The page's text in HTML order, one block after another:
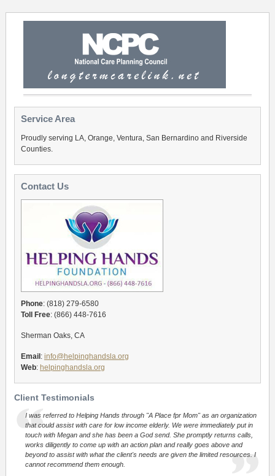
Service Area
Proudly serving LA, Orange, Ventura, San Bernardino and Riverside
Counties.
Contact Us
Phone: (818) 279-6580
Toll Free: (866) 448-7616
Sherman Oaks, CA
Email : info@helpinghandsla.org
Web: helpinghandsla.org
Client Testimonials
I was referred to Helping Hands through "A Place fpr Mom" as an organization
that could assist with care for low income elderly. We were immediately put in
touch with Megan and she has been a God send. She promptly returns calls,
works diligently to come up with an action plan and really goes above and
beyond to assist with what the client's needs are given the limited resources. I
cannot recommend them enough.